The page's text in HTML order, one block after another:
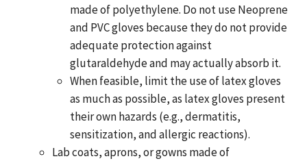
made of polyethylene. Do not use Neoprene
and PVC gloves because they do not provide
adequate protection against
glutaraldehyde and may actually absorb it.
When feasible, limit the use of latex gloves
as much as possible, as latex gloves present
their own hazards (e.g., dermatitis,
sensitization, and allergic reactions).
Lab coats, aprons, or gowns made of